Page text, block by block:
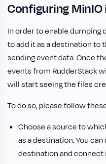
Configuring
In order to enable dumping
to add it as a destination to
sending event data. Once
events from RudderStack
will start seeing the files
To do so, please follow
Choose a source to
as a destination. You
destination and connect